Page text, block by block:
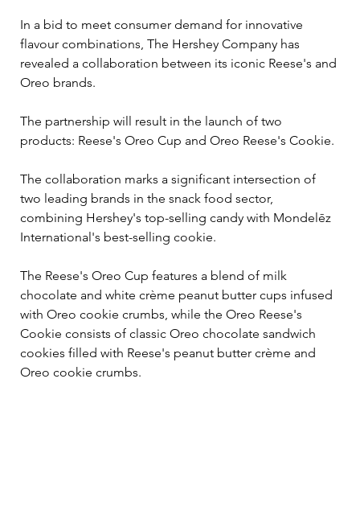
In a bid to meet consumer demand for innovative
flavour combinations, The Hershey Company has
revealed a collaboration between its iconic Reese's and
Oreo brands.
The partnership will result in the launch of two
products: Reese's Oreo Cup and Oreo Reese's Cookie.
The collaboration marks a significant intersection of
two leading brands in the snack food sector,
combining Hershey's top-selling candy with Mondelēz
International's best-selling cookie.
The Reese's Oreo Cup features a blend of milk
chocolate and white crème peanut butter cups infused
with Oreo cookie crumbs, while the Oreo Reese's
Cookie consists of classic Oreo chocolate sandwich
cookies filled with Reese's peanut butter crème and
Oreo cookie crumbs.